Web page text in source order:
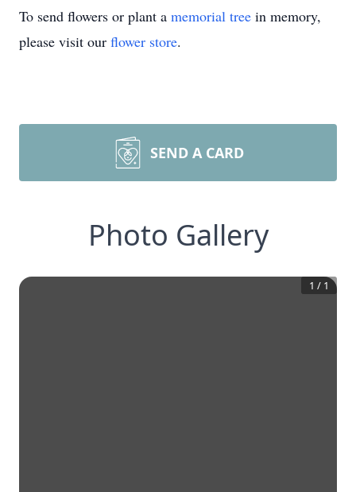
To send flowers or plant a memorial tree in memory,
please visit our flower store.
SEND A CARD
Photo Gallery
1 / 1